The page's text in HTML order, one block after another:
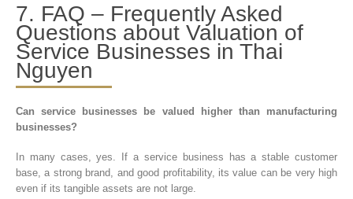
7. FAQ – Frequently Asked
Questions about Valuation of
Service Businesses in Thai
Nguyen
Can service businesses be valued higher than manufacturing
businesses?
In many cases, yes. If a service business has a stable customer
base, a strong brand, and good profitability, its value can be very high
even if its tangible assets are not large.